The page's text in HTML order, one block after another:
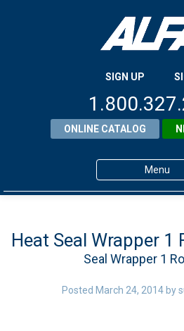
SIGN UP
ONLINE CATALOG
Menu
Products
About ALFA
ALFA Resource
Heat Seal Wrapper 1
Seal Wrapper 1
Posted March 24, 2014 by